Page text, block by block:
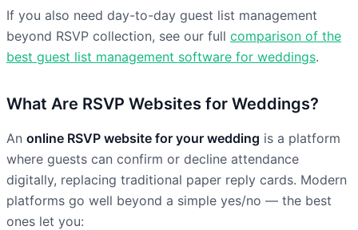
If you also need day-to-day guest list management
beyond RSVP collection, see our full comparison of the
best guest list management software for weddings.
What Are RSVP Websites for Weddings?
An online RSVP website for your wedding is a platform
where guests can confirm or decline attendance
digitally, replacing traditional paper reply cards. Modern
platforms go well beyond a simple yes/no — the best
ones let you: